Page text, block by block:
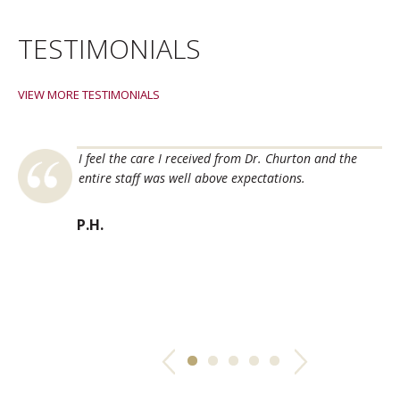
TESTIMONIALS
VIEW MORE TESTIMONIALS
for all
skin
All
I feel the care I received from Dr. Churton and the
entire staff was well above expectations.
P.H.